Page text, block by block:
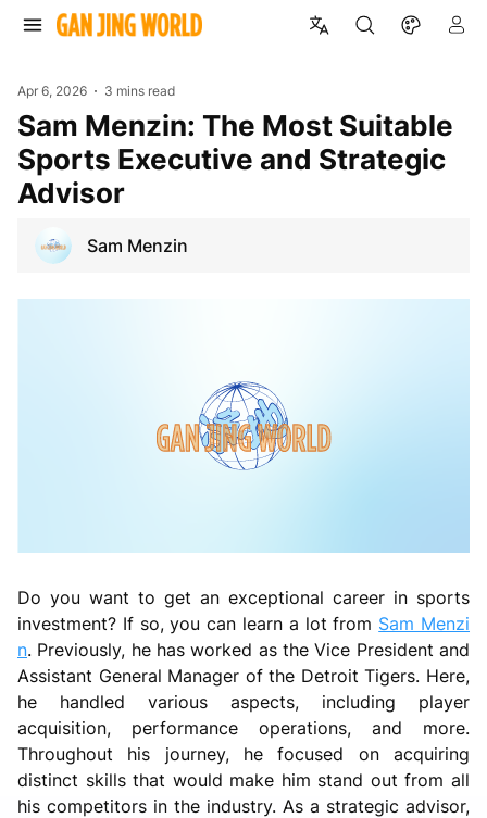
Apr 6, 2026 3 mins read
Sam Menzin: The Most Suitable
Sports Executive and Strategic
Advisor
Sam Menzin
Do you want to get an exceptional career in sports
investment? If so, you can learn a lot from Sam Menzi
n. Previously, he has worked as the Vice President and
Assistant General Manager of the Detroit Tigers. Here,
he handled various aspects, including player
acquisition, performance operations, and more.
Throughout his journey, he focused on acquiring
distinct skills that would make him stand out from all
his competitors in the industry. As a strategic advisor,